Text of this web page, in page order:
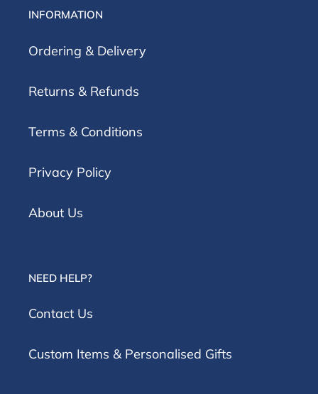
INFORMATION
Ordering & Delivery
Returns & Refunds
Terms & Conditions
Privacy Policy
About Us
NEED HELP?
Contact Us
Custom Items & Personalised Gifts